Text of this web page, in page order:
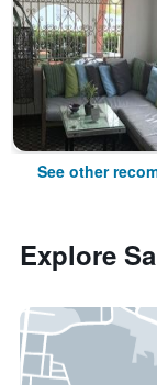
See other
Explore